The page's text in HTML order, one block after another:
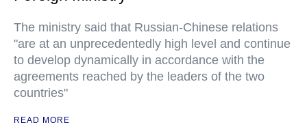
The ministry said that Russian-Chinese relations
"are at an unprecedentedly high level and continue
to develop dynamically in accordance with the
agreements reached by the leaders of the two
countries"
READ MORE